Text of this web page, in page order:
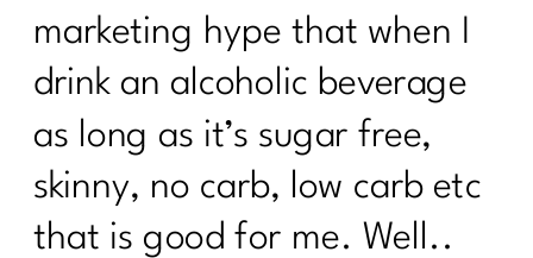
marketing hype that when I
drink an alcoholic beverage
as long as it’s sugar free,
skinny, no carb, low carb etc
that is good for me. Well..